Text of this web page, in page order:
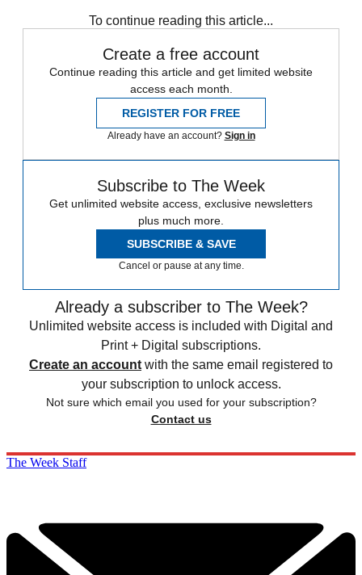
To continue reading this article...
Create a free account
Continue reading this article and get limited website
access each month.
REGISTER FOR FREE
Already have an account? Sign in
Subscribe to The Week
Get unlimited website access, exclusive newsletters
plus much more.
SUBSCRIBE & SAVE
Cancel or pause at any time.
Already a subscriber to The Week?
Unlimited website access is included with Digital and
Print + Digital subscriptions.
Create an account with the same email registered to
your subscription to unlock access.
Not sure which email you used for your subscription?
Contact us
The Week Staff